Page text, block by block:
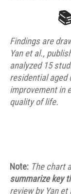
Findings are
Yan et al.,
analyzed 15
residential
improvement in
quality of life.
Note: The chart
summarize key
review by Yan